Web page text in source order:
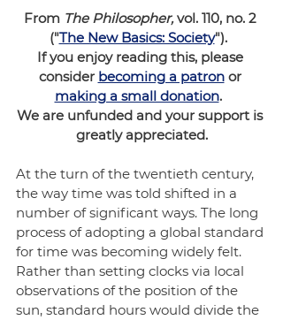
From The Philosopher, vol. 110, no. 2
("The New Basics: Society").
If you enjoy reading this, please
consider becoming a patron or
making a small donation.
We are unfunded and your support is
greatly appreciated.
At the turn of the twentieth century,
the way time was told shifted in a
number of significant ways. The long
process of adopting a global standard
for time was becoming widely felt.
Rather than setting clocks via local
observations of the position of the
sun, standard hours would divide the